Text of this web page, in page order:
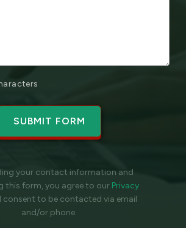
your contact information and
this form, you agree to our Privacy
consent to be contacted via email
and/or phone.